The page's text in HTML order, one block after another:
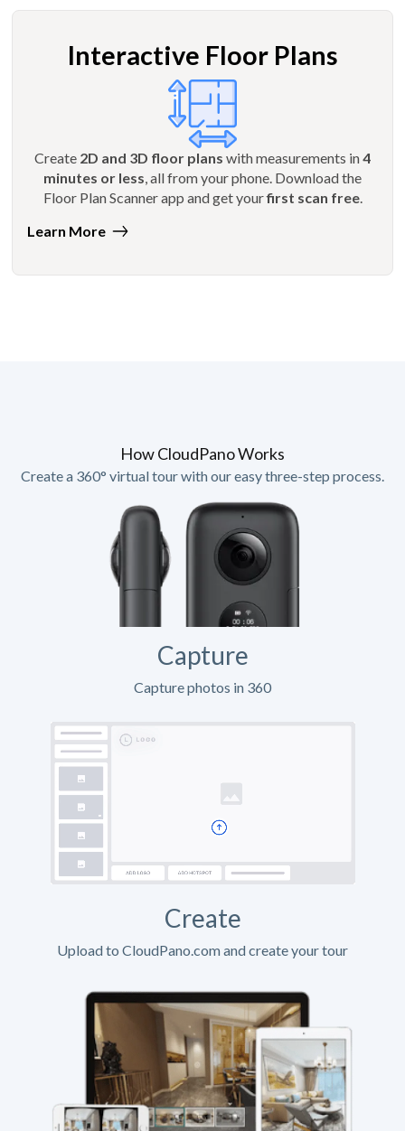
Interactive Floor Plans
Create 2D and 3D floor plans with measurements in4
minutes or less , all from your phone. Download the
Floor Plan Scanner app and get yourfirst scan free.
Learn More
How CloudPano Works
Create a 360° virtual tour with our easy three-step process.
Capture
Capture photos in 360
Create
Upload to CloudPano.com and create your tour